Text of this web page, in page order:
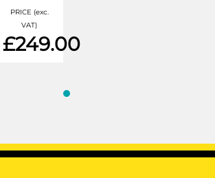
PRICE (exc.
VAT)
£249.00